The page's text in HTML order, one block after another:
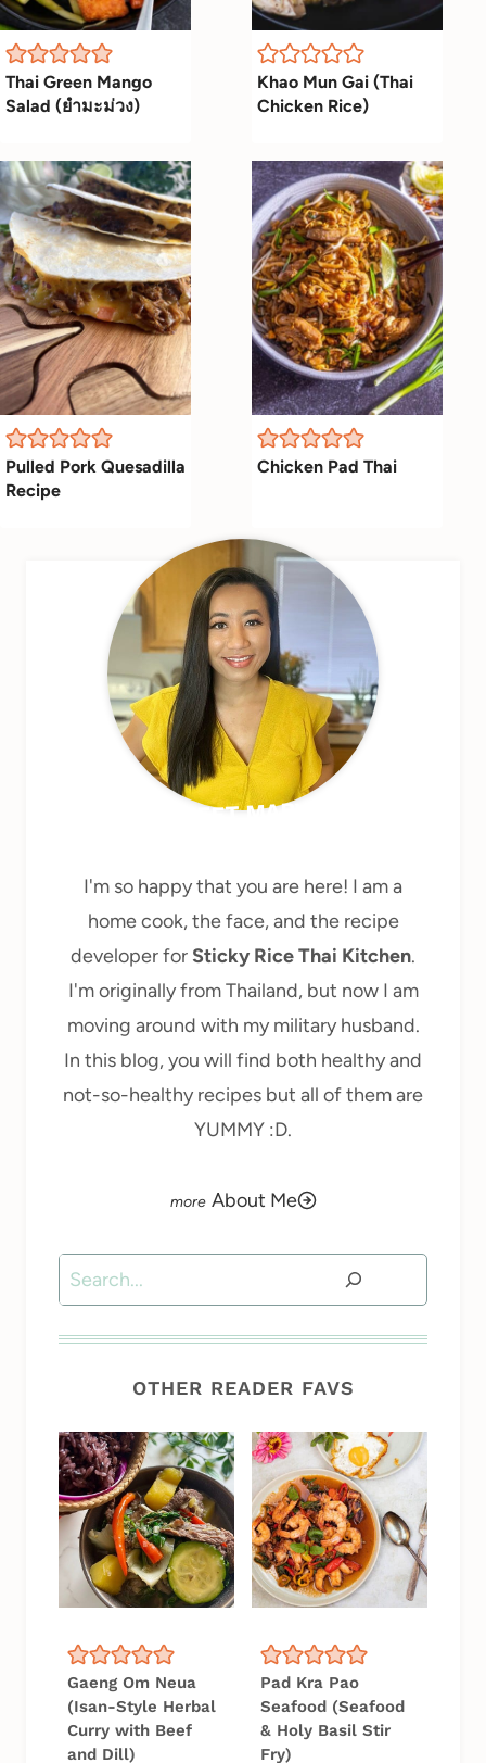
Thai Green Mango
Salad (ยำมะม่วง)
Khao Mun Gai (Thai
Chicken Rice)
Pulled Pork Quesadilla
Recipe
Chicken Pad Thai
MEET MARY
I'm so happy that you are here! I am a
home cook, the face, and the recipe
developer for Sticky Rice Thai Kitchen.
I'm originally from Thailand, but now I am
moving around with my military husband.
In this blog, you will find both healthy and
not-so-healthy recipes but all of them are
YUMMY :D.
About Me
Search
OTHER READER FAVS
Gaeng Om Neua
(Isan-Style Herbal
Curry with Beef
and Dill)
Pad Kra Pao
Seafood (Seafood
& Holy Basil Stir
Fry)